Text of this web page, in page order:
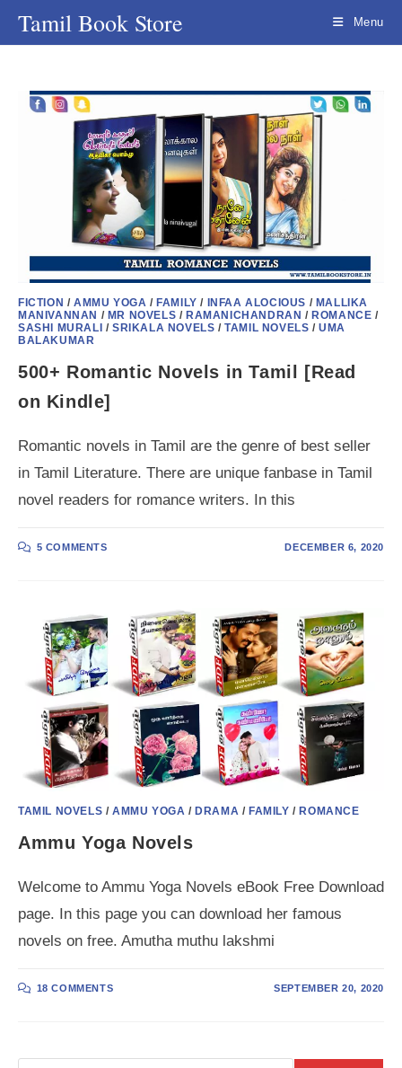
Tamil Book Store Menu
FICTION /AMMU YOGA / FAMILY / INFAA ALOCIOUS / MALLIKA
MANIVANNAN / MR NOVELS / RAMANICHANDRAN / ROMANCE /
SASHI MURALI /SRIKALA NOVELS /TAMIL NOVELS /UMA
BALAKUMAR
500+ Romantic Novels in Tamil [Read
on Kindle]
Romantic novels in Tamil are the genre of best seller
in Tamil Literature. There are unique fanbase in Tamil
novel readers for romance writers. In this
5 COMMENTS DECEMBER 6, 2020
TAMIL NOVELS /AMMU YOGA / DRAMA / FAMILY / ROMANCE
Ammu Yoga Novels
Welcome to Ammu Yoga Novels eBook Free Download
page. In this page you can download her famous
novels on free. Amutha muthu lakshmi
18 COMMENTS SEPTEMBER 20, 2020